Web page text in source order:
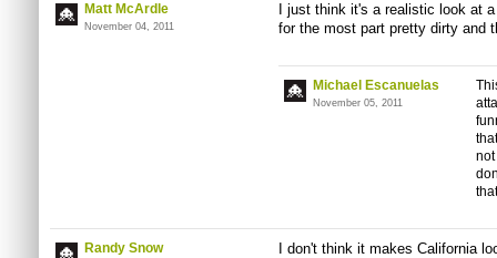
Matt McArdle
November 04, 2011
I just think it's a realistic look at
for the most part pretty dirty and
Michael Escanuelas
November 05, 2011
Randy Snow
I don't think it makes California